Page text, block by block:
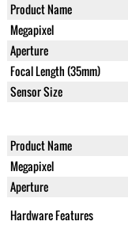
Product Name
Megapixel
Aperture
Focal Length (35mm)
Sensor Size
Product Name
Megapixel
Aperture
Hardware Features